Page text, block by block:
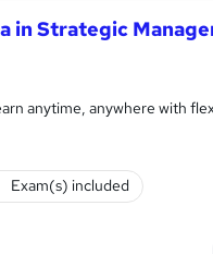
in Strategic
anytime, anywhere with
Exam(s) included